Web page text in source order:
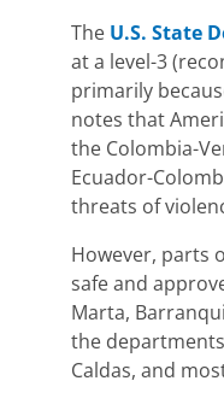
The U.S. State
at a level-3
primarily
notes that
the Colombia-
Ecuador-
threats of
However, parts
safe and
Marta,
the
Caldas, and